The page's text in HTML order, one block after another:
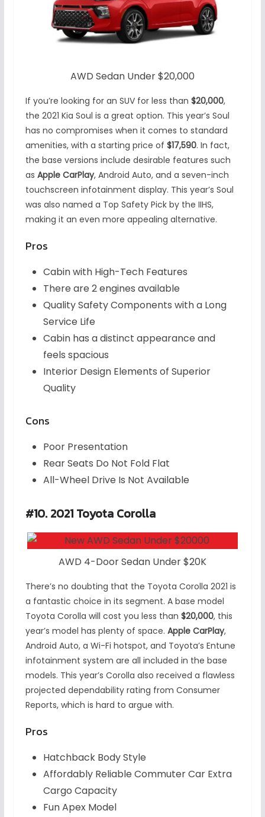
AWD Sedan Under $20,000
If you’re looking for an SUV for less than $20,000,
the 2021 Kia Soul is a great option. This year’s Soul
has no compromises when it comes to standard
amenities, with a starting price of $17,590. In fact,
the base versions include desirable features such
as Apple CarPlay, Android Auto, and a seven-inch
touchscreen infotainment display. This year’s Soul
was also named a Top Safety Pick by the IIHS,
making it an even more appealing alternative.
Pros
Cabin with High-Tech Features
There are 2 engines available
Quality Safety Components with a Long
Service Life
Cabin has a distinct appearance and
feels spacious
Interior Design Elements of Superior
Quality
Cons
Poor Presentation
Rear Seats Do Not Fold Flat
All-Wheel Drive Is Not Available
#10. 2021 Toyota Corolla
AWD 4-Door Sedan Under $20K
There’s no doubting that the Toyota Corolla 2021 is
a fantastic choice in its segment. A base model
Toyota Corolla will cost you less than $20,000, this
year’s model has plenty of space. Apple CarPlay,
Android Auto, a Wi-Fi hotspot, and Toyota’s Entune
infotainment system are all included in the base
models. This year’s Corolla also received a flawless
projected dependability rating from Consumer
Reports, which is hard to argue with.
Pros
Hatchback Body Style
Affordably Reliable Commuter Car Extra
Cargo Capacity
Fun Apex Model